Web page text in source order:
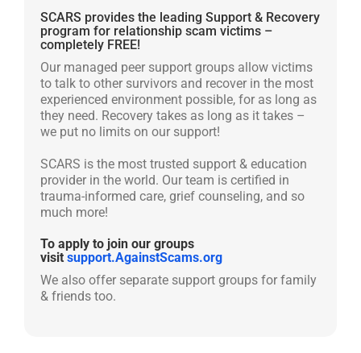
SCARS provides the leading Support & Recovery
program for relationship scam victims –
completely FREE!
Our managed peer support groups allow victims
to talk to other survivors and recover in the most
experienced environment possible, for as long as
they need. Recovery takes as long as it takes –
we put no limits on our support!
SCARS is the most trusted support & education
provider in the world. Our team is certified in
trauma-informed care, grief counseling, and so
much more!
To apply to join our groups
visit support.AgainstScams.org
We also offer separate support groups for family
& friends too.